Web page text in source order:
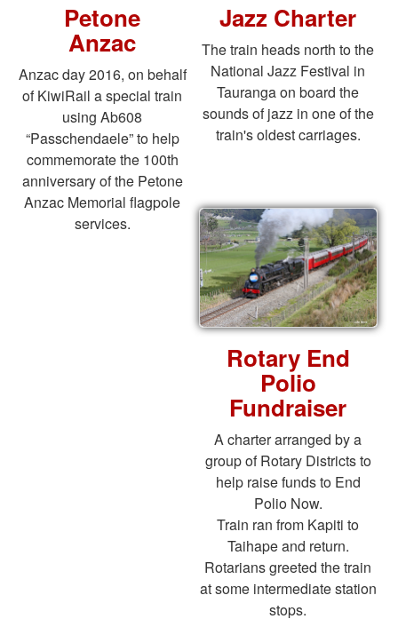
Petone
Anzac
Anzac day 2016, on behalf
of KiwiRail a special train
using Ab608
“Passchendaele” to help
commemorate the 100th
anniversary of the Petone
Anzac Memorial flagpole
services.
Jazz Charter
The train heads north to the
National Jazz Festival in
Tauranga on board the
sounds of jazz in one of the
train's oldest carriages.
Rotary End
Polio
Fundraiser
A charter arranged by a
group of Rotary Districts to
help raise funds to End
Polio Now.
Train ran from Kapiti to
Taihape and return.
Rotarians greeted the train
at some intermediate station
stops.